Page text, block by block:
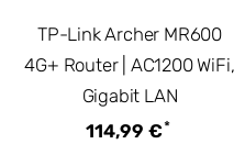
TP-Link Archer MR600
4G+ Router | AC1200 WiFi,
Gigabit LAN
114,99 €*